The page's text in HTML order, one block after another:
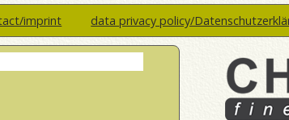
imprint data privacy policy/